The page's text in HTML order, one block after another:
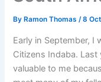
By Ramon Thomas/8
Early in September, I
Citizens Indaba.
valuable to me